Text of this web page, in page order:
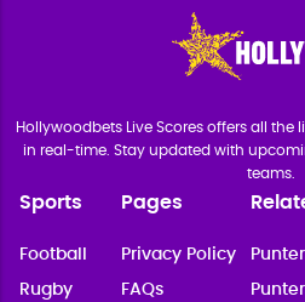
Hollywoodbets Live Scores offers all the
in real-time. Stay updated with
teams.
Sports
Football
Rugby
Pages
Privacy Policy
FAQs